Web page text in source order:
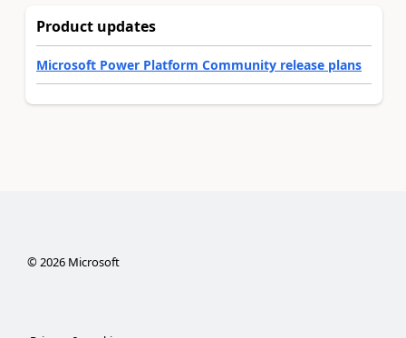
Product updates
Microsoft Power Platform Community release plans
© 2026Microsoft